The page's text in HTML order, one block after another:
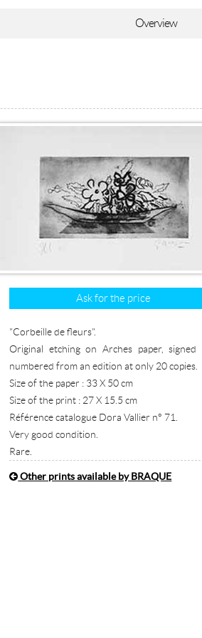
Overview
Ask for the price
"Corbeille de fleurs".
Original etching on Arches paper, signed
numbered from an edition at only 20 copies.
Size of the paper : 33 X 50 cm
Size of the print : 27 X 15.5 cm
Référence catalogue Dora Vallier n° 71.
Very good condition.
Rare.
Other prints available by BRAQUE